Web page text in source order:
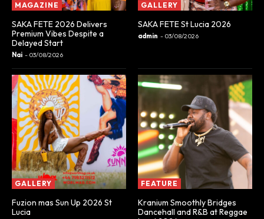
MAGAZINE
SAKA FETE 2026 Delivers
Premium Vibes Despite a
Delayed Start
Nai - 03/08/2026
GALLERY
SAKA FETE St Lucia 2026
admin - 03/08/2026
GALLERY
Fuzion mas Sun Up 2026 St
Lucia
FEATURE
Kranium Smoothly Bridges
Dancehall and R&B at Reggae